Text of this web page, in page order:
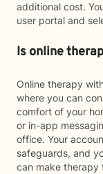
additional cost.
user portal and
Is online
Online therapy
where you can
comfort of your
or in-app
office. Your
safeguards, and
can make therapy